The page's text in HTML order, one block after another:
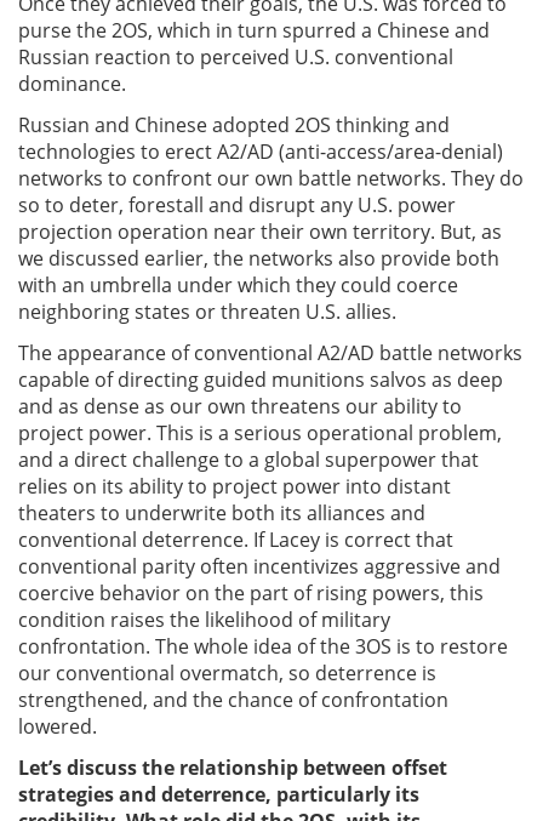
purse the 2OS, which in turn spurred a Chinese and
Russian reaction to perceived U.S. conventional
dominance.
Russian and Chinese adopted 2OS thinking and
technologies to erect A2/AD (anti-access/area-denial)
networks to confront our own battle networks. They do
so to deter, forestall and disrupt any U.S. power
projection operation near their own territory. But, as
we discussed earlier, the networks also provide both
with an umbrella under which they could coerce
neighboring states or threaten U.S. allies.
The appearance of conventional A2/AD battle networks
capable of directing guided munitions salvos as deep
and as dense as our own threatens our ability to
project power. This is a serious operational problem,
and a direct challenge to a global superpower that
relies on its ability to project power into distant
theaters to underwrite both its alliances and
conventional deterrence. If Lacey is correct that
conventional parity often incentivizes aggressive and
coercive behavior on the part of rising powers, this
condition raises the likelihood of military
confrontation. The whole idea of the 3OS is to restore
our conventional overmatch, so deterrence is
strengthened, and the chance of confrontation
lowered.
Let’s discuss the relationship between offset
strategies and deterrence, particularly its